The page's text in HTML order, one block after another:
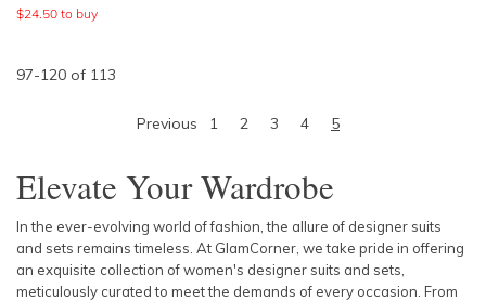
$24.50 to buy
97-120 of 113
Previous 1 2 3 4 5
Elevate Your Wardrobe
In the ever-evolving world of fashion, the allure of designer suits
and sets remains timeless. At GlamCorner, we take pride in offering
an exquisite collection of women's designer suits and sets,
meticulously curated to meet the demands of every occasion. From